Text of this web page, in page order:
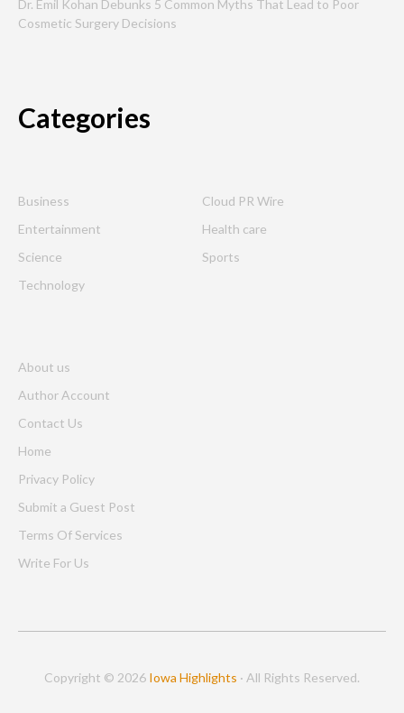
Dr. Emil Kohan Debunks 5 Common Myths That Lead to Poor
Cosmetic Surgery Decisions
Categories
Business
Cloud PR Wire
Entertainment
Health care
Science
Sports
Technology
About us
Author Account
Contact Us
Home
Privacy Policy
Submit a Guest Post
Terms Of Services
Write For Us
Copyright © 2026 Iowa Highlights · All Rights Reserved.